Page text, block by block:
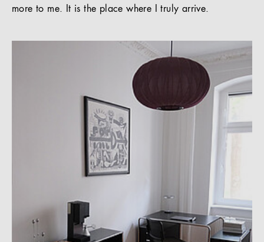
more to me. It is the place where I truly arrive.